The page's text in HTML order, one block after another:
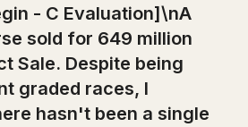
- C Evaluation]\nA
sold for 649 million
Sale. Despite being
graded races, I
hasn't been a single